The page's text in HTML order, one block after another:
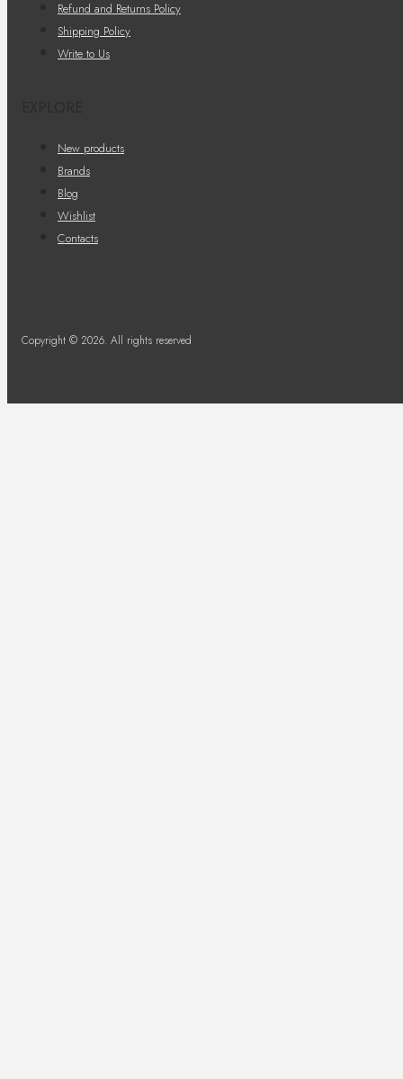
Refund and Returns Policy
Shipping Policy
Write to Us
New products
Brands
Blog
Wishlist
Contacts
Copyright © 2026. All rights reserved